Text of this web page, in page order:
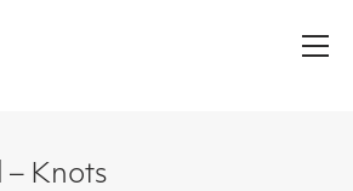
– Knots